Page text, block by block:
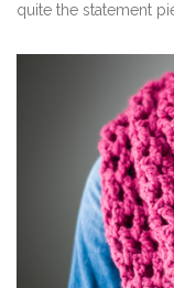
quite the statement